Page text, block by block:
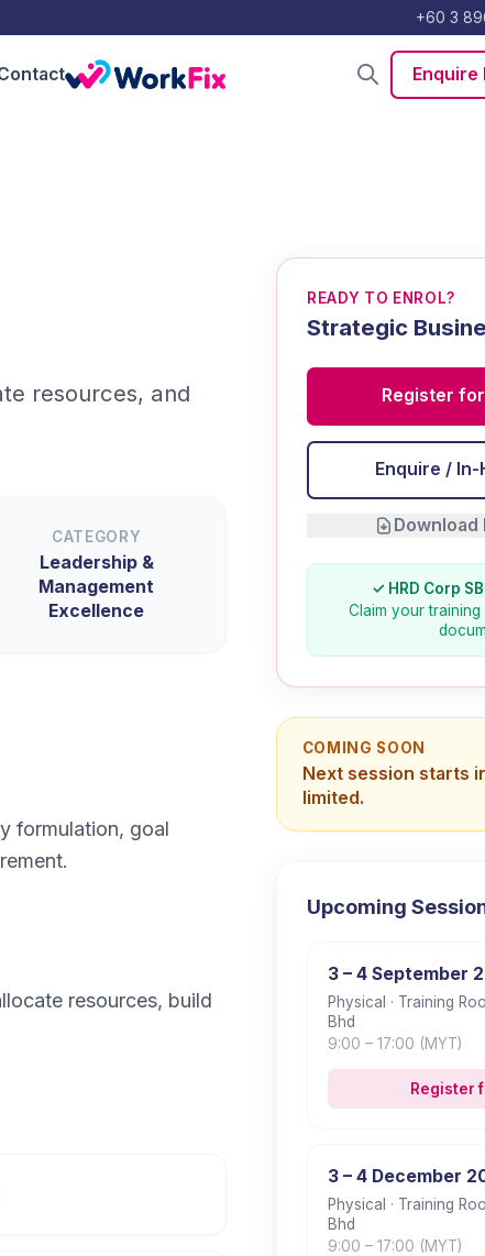
+60 3
Enquire
resources, and
CATEGORY
Leadership &
Management
Excellence
formulation, goal
resources, build
READY TO ENROL?
Strategic
Register
Enquire /
Download
✓ HRD Corp
Claim your
COMING SOON
Next session starts
limited.
Upcoming
3 – 4 September
Physical · Training
Bhd
9:00 – 17:00 (MYT)
Register
3 – 4 December
Physical · Training
Bhd
9:00 – 17:00 (MYT)